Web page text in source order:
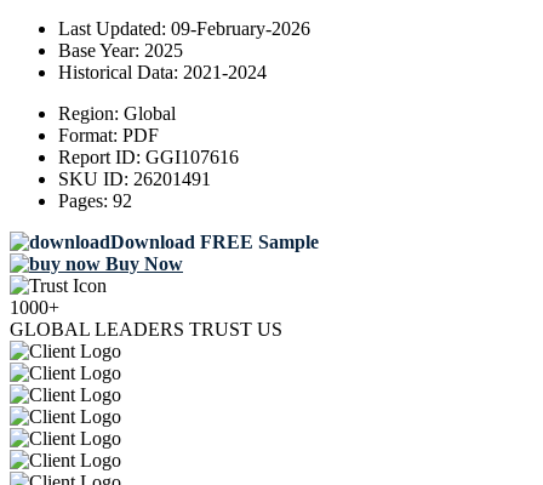
Last Updated: 09-February-2026
Base Year: 2025
Historical Data: 2021-2024
Region: Global
Format: PDF
Report ID: GGI107616
SKU ID: 26201491
Pages: 92
Download FREE Sample
Buy Now
1000+
GLOBAL LEADERS TRUST US